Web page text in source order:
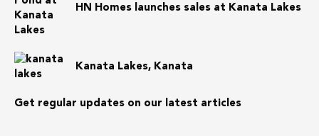
HN Homes launches sales at Kanata Lakes
Kanata Lakes, Kanata
Get regular updates on our latest articles